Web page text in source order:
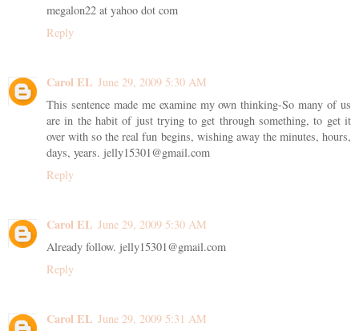
megalon22 at yahoo dot com
Reply
Carol EL June 29, 2009 5:30 AM
This sentence made me examine my own thinking-So many of us
are in the habit of just trying to get through something, to get it
over with so the real fun begins, wishing away the minutes, hours,
days, years. jelly15301@gmail.com
Reply
Carol EL June 29, 2009 5:30 AM
Already follow. jelly15301@gmail.com
Reply
Carol EL June 29, 2009 5:31 AM